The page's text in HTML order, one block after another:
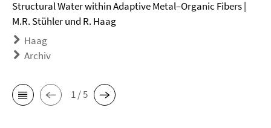
Structural Water within Adaptive Metal–Organic Fibers |
M.R. Stühler und R. Haag
Haag
Archiv
1 / 5